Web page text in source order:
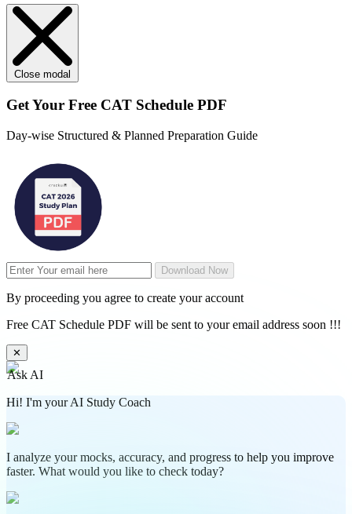
Close modal
Get Your Free CAT Schedule PDF
Day-wise Structured & Planned Preparation Guide
Download Now
By proceeding you agree to create your account
Free CAT Schedule PDF will be sent to your email address soon !!!
✕
Ask AI
Hi! I'm your AI Study Coach
I analyze your mocks, accuracy, and progress to help you improve
faster. What would you like to check today?